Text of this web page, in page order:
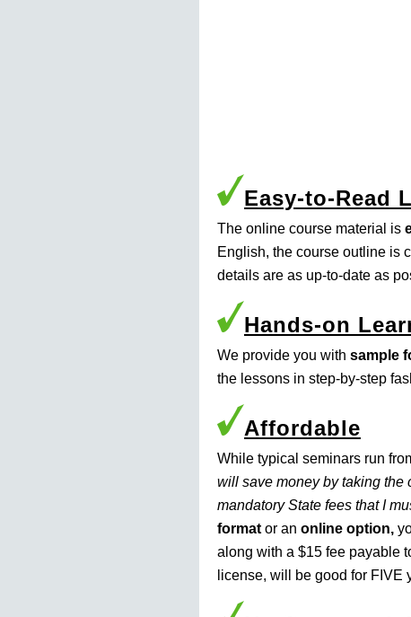
Easy-to-Read
The online course material is
English, the course outline is
details are as up-to-date as
Hands-on
We provide you with sample
the lessons in step-by-step
Affordable
While typical seminars run
will save money by taking the
mandatory State fees that I
format or an online option,
along with a $15 fee payable
license, will be good for FIVE